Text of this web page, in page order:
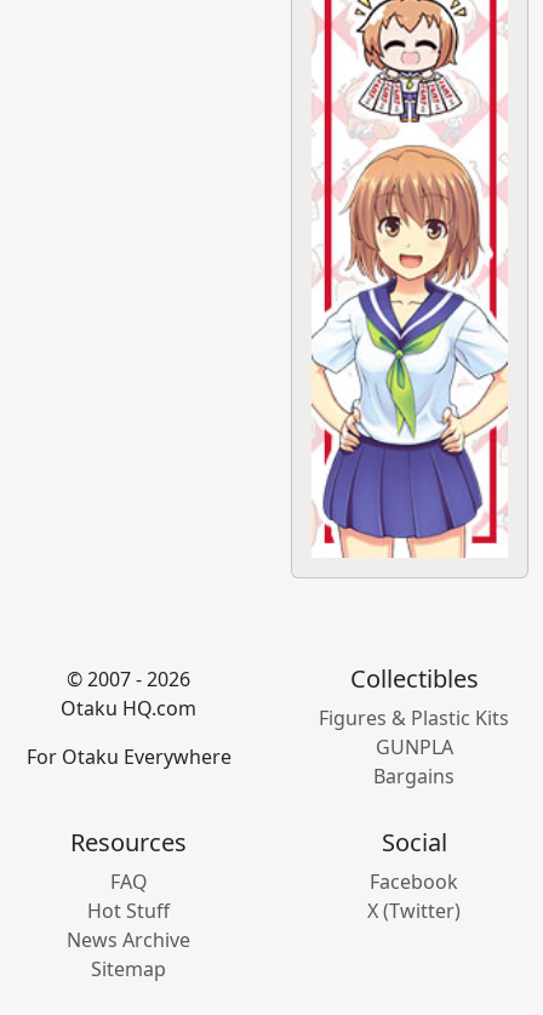
© 2007 - 2026
Otaku HQ.com
For Otaku Everywhere
Collectibles
Figures & Plastic Kits
GUNPLA
Bargains
Resources
FAQ
Hot Stuff
News Archive
Sitemap
Social
Facebook
X (Twitter)